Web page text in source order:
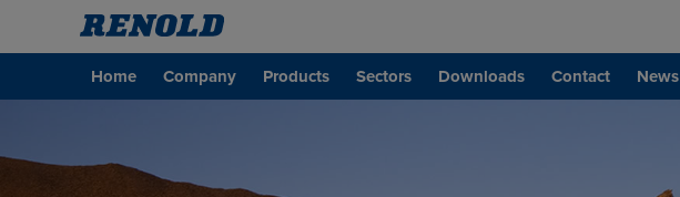
Home Company Products Sectors Downloads Contact News